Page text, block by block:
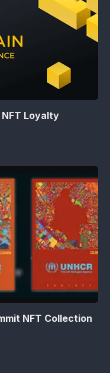
NFT Loyalty
NFT Collection